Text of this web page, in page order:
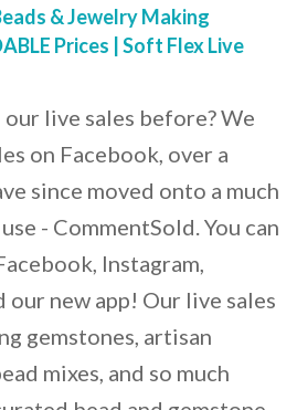
& Jewelry Making
Prices | Soft Flex Live
live sales before? We
on Facebook, over a
since moved onto a much
- CommentSold. You can
Instagram,
our new app! Our live sales
gemstones, artisan
mixes, and so much